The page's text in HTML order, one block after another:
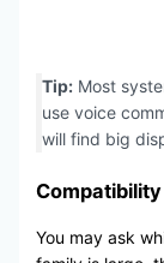
Tip:Most
use voice
will find big
You may ask